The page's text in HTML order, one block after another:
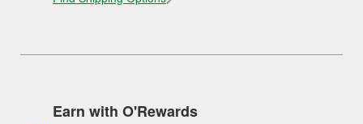
Earn with O'Rewards